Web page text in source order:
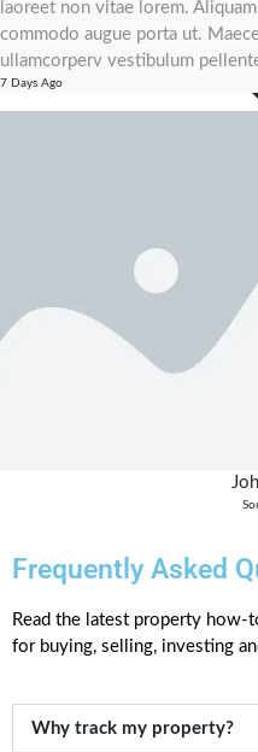
laoreet non vitae lorem.
commodo augue porta ut.
ullamcorperv vestibulum
7 Days Ago
Frequently Asked
Read the latest property how-
for buying, selling, investing
Why track my property?